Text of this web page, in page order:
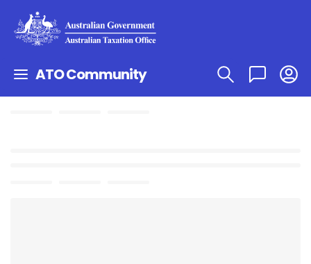
ATO Community